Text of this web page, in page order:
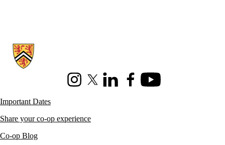
Information about Co-operative Education
InstagramX (formerly Twitter)
LinkedInFacebookYoutube
Important Dates
Share your co-op experience
Co-op Blog